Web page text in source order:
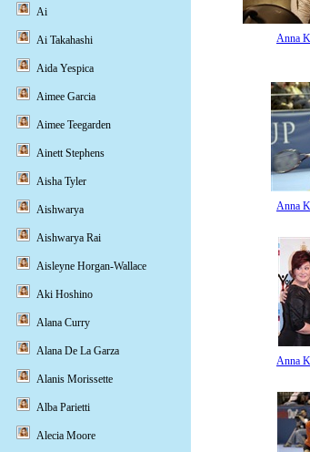
Anna
Anna
Anna
Ai
Ai Takahashi
Aida Yespica
Aimee Garcia
Aimee Teegarden
Ainett Stephens
Aisha Tyler
Aishwarya
Aishwarya Rai
Aisleyne Horgan-Wallace
Aki Hoshino
Alana Curry
Alana De La Garza
Alanis Morissette
Alba Parietti
Alecia Moore